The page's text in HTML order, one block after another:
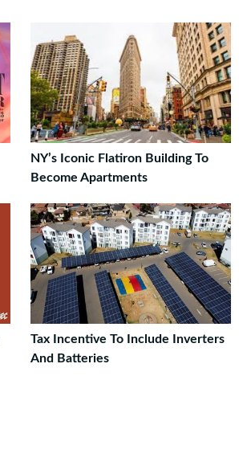
NY’s Iconic Flatiron Building To
Become Apartments
Tax Incentive To Include Inverters
And Batteries